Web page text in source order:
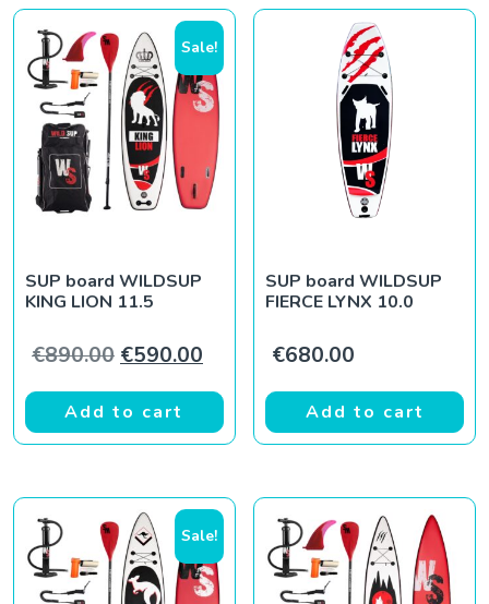
Sale!
SUP board WILDSUP
KING LION 11.5
€890.00 Original price was: €890.00.
€590.00 Current price is: €590.00.
Add to cart
SUP board WILDSUP
FIERCE LYNX 10.0
€680.00
Add to cart
Sale!